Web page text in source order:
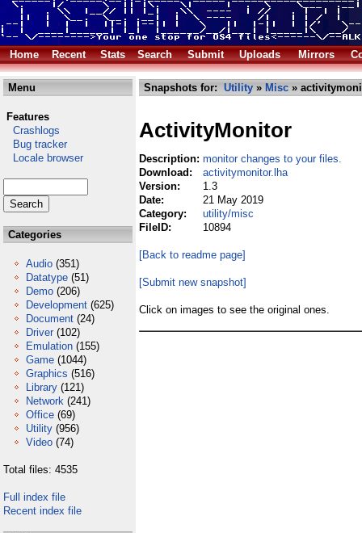
Home Recent Stats Search Submit Uploads Mirrors
Menu
Features
Crashlogs
Bug tracker
Locale browser
Categories
Audio (351)
Datatype (51)
Demo (206)
Development (625)
Document (24)
Driver (102)
Emulation (155)
Game (1044)
Graphics (516)
Library (121)
Network (241)
Office (69)
Utility (956)
Video (74)
Total files: 4535
Full index file
Recent index file
Snapshots for: Utility » Misc »
ActivityMonitor
Description: monitor changes to your files.
Download:
activitymonitor.lha
Version:
1.3
Date:
21 May 2019
Category:
utility/misc
FileID:
10894
[Back to readme page]
[Submit new snapshot]
Click on images to see the original ones.